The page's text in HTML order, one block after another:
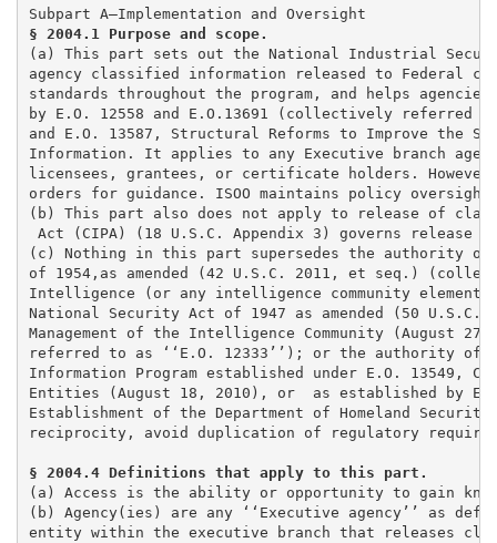
§ 2004.1 Purpose and scope.
(a) This part sets out the National Industrial
agency classified information released to Federal
standards throughout the program, and helps
by E.O. 12558 and E.O.13691 (collectively referred
and E.O. 13587, Structural Reforms to Improve the
Information. It applies to any Executive branch
licensees, grantees, or certificate holders.
orders for guidance. ISOO maintains policy
(b) This part also does not apply to release of
Act (CIPA) (18 U.S.C. Appendix 3) governs
(c) Nothing in this part supersedes the authority of
of 1954,as amended (42 U.S.C. 2011, et seq.)
Intelligence (or any intelligence community
National Security Act of 1947 as amended (50 U.S.C.
Management of the Intelligence Community (August
referred to as ‘‘E.O. 12333’’); or the authority of
Information Program established under E.O.
Entities (August 18, 2010), or  as established by
Establishment of the Department of Homeland
reciprocity, avoid duplication of regulatory
§ 2004.4 Definitions that apply to this part.
(a) Access is the ability or opportunity to gain
(b) Agency(ies) are any ‘‘Executive agency’’ as
entity within the executive branch that releases